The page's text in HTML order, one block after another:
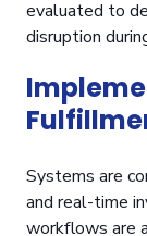
evaluated to
disruption
Systems are
and real-time
workflows are